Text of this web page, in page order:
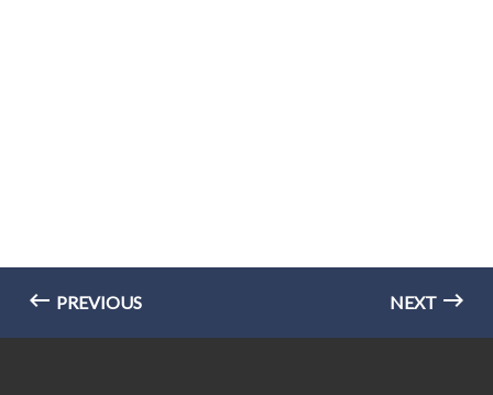
PREVIOUS NEXT